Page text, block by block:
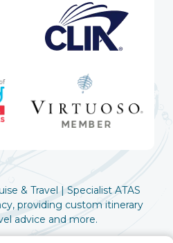
& Travel | Specialist ATAS
providing custom itinerary
advice and more.